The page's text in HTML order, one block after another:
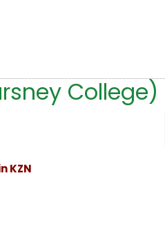
College)
KZN